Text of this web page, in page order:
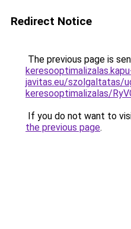
Redirect Notice
The previous page is
javitas.eu/szolgaltatas/
keresooptimalizalas/
If you do not want to
the previous page.